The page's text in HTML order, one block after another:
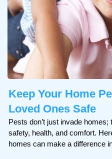
Keep Your Home
Loved Ones Safe
Pests don’t just invade
safety, health, and comfort.
homes can make a difference